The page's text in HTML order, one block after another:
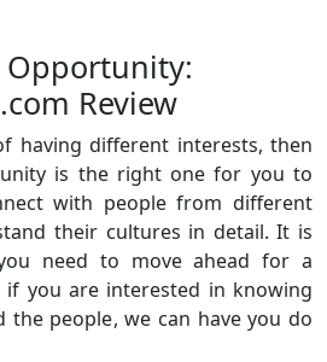
Review
having different interests, then
is the right one for you to
with people from different
their cultures in detail. It is
need to move ahead for a
if you are interested in knowing
people, we can have you do